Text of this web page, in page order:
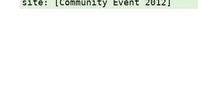
site: [Community Event 2012]